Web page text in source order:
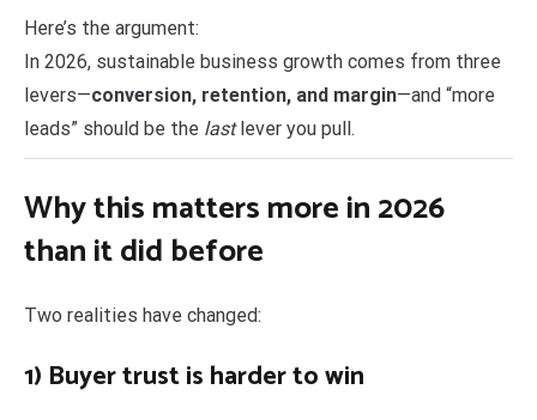
Here’s the argument:
In 2026, sustainable business growth comes from three
levers—conversion, retention, and margin—and “more
leads” should be the lastlever you pull.
Why this matters more in 2026
than it did before
Two realities have changed:
1) Buyer trust is harder to win